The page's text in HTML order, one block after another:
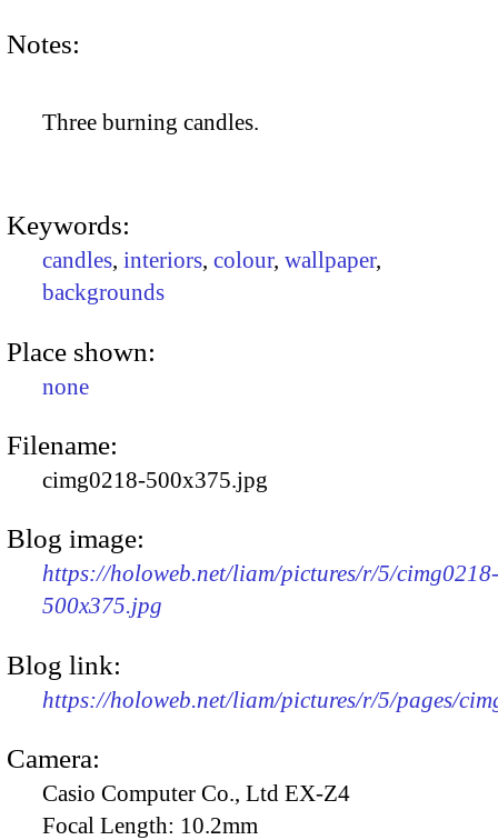
Notes:
Three burning candles.
Keywords:
candles, interiors, colour, wallpaper,
backgrounds
Place shown:
none
Filename:
cimg0218-500x375.jpg
Blog image:
https://holoweb.net/liam/pictures/r/5/cimg0218-
500x375.jpg
Blog link:
https://holoweb.net/liam/pictures/r/5/pages/
Camera:
Casio Computer Co., Ltd EX-Z4
Focal Length: 10.2mm